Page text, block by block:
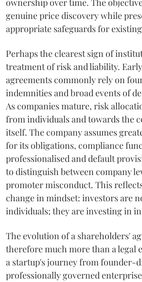
ownership over time. The
genuine price discovery while
appropriate safeguards for
Perhaps the clearest sign of
treatment of risk and liability.
agreements commonly rely on
indemnities and broad events of
As companies mature, risk
from individuals and towards the
itself. The company assumes
for its obligations, compliance
professionalised and default
to distinguish between company
promoter misconduct. This
change in mindset: investors are
individuals; they are investing in
The evolution of a shareholders'
therefore much more than a legal
a startup's journey from founder-
professionally governed